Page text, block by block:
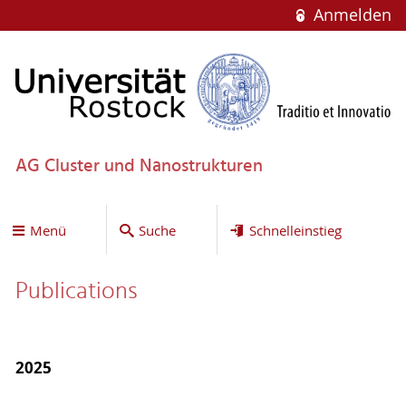
Anmelden
AG Cluster und Nanostrukturen
Menü Suche Schnelleinstieg
Publications
2025